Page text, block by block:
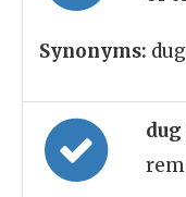
Synonyms: dug
dug